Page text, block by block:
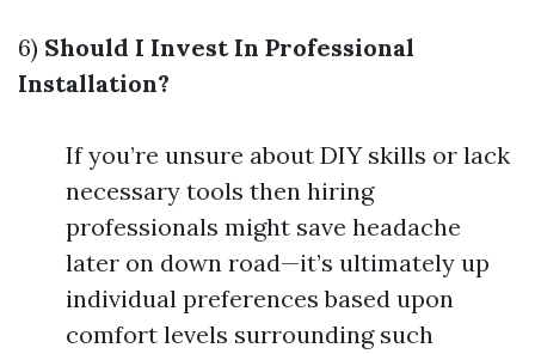
6) Should I Invest In Professional
Installation?
If you’re unsure about DIY skills or lack
necessary tools then hiring
professionals might save headache
later on down road—it’s ultimately up
individual preferences based upon
comfort levels surrounding such